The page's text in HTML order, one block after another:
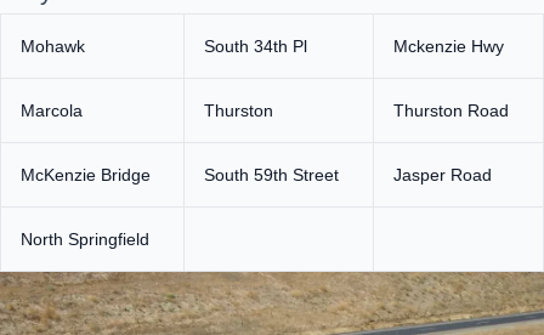
Mohawk South 34th Pl Mckenzie Hwy
Marcola Thurston Thurston Road
McKenzie Bridge South 59th Street Jasper Road
North Springfield